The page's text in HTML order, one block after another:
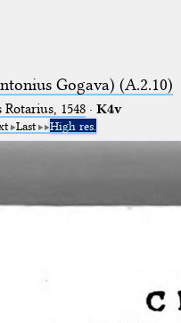
Gogava) (A.2.10)
1548· K4v
Last High res.